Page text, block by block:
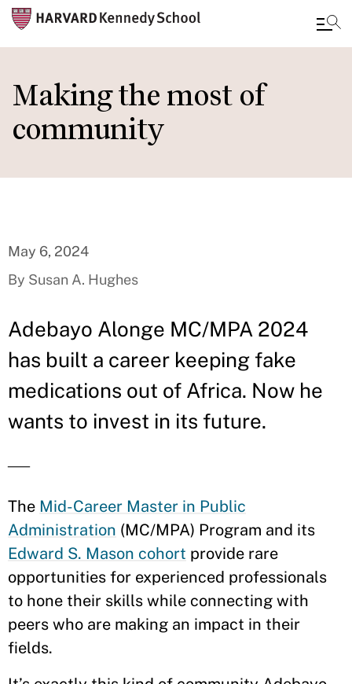
to
main
content
Making the most of
community
May 6, 2024
By Susan A. Hughes
Adebayo Alonge MC/MPA 2024
has built a career keeping fake
medications out of Africa. Now he
wants to invest in its future.
—
The Mid-Career Master in Public
Administration (MC/MPA) Program and its
Edward S. Mason cohort provide rare
opportunities for experienced professionals
to hone their skills while connecting with
peers who are making an impact in their
fields.